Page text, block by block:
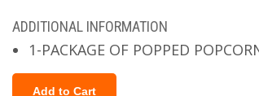
ADDITIONAL INFORMATION
1-PACKAGE OF POPPED